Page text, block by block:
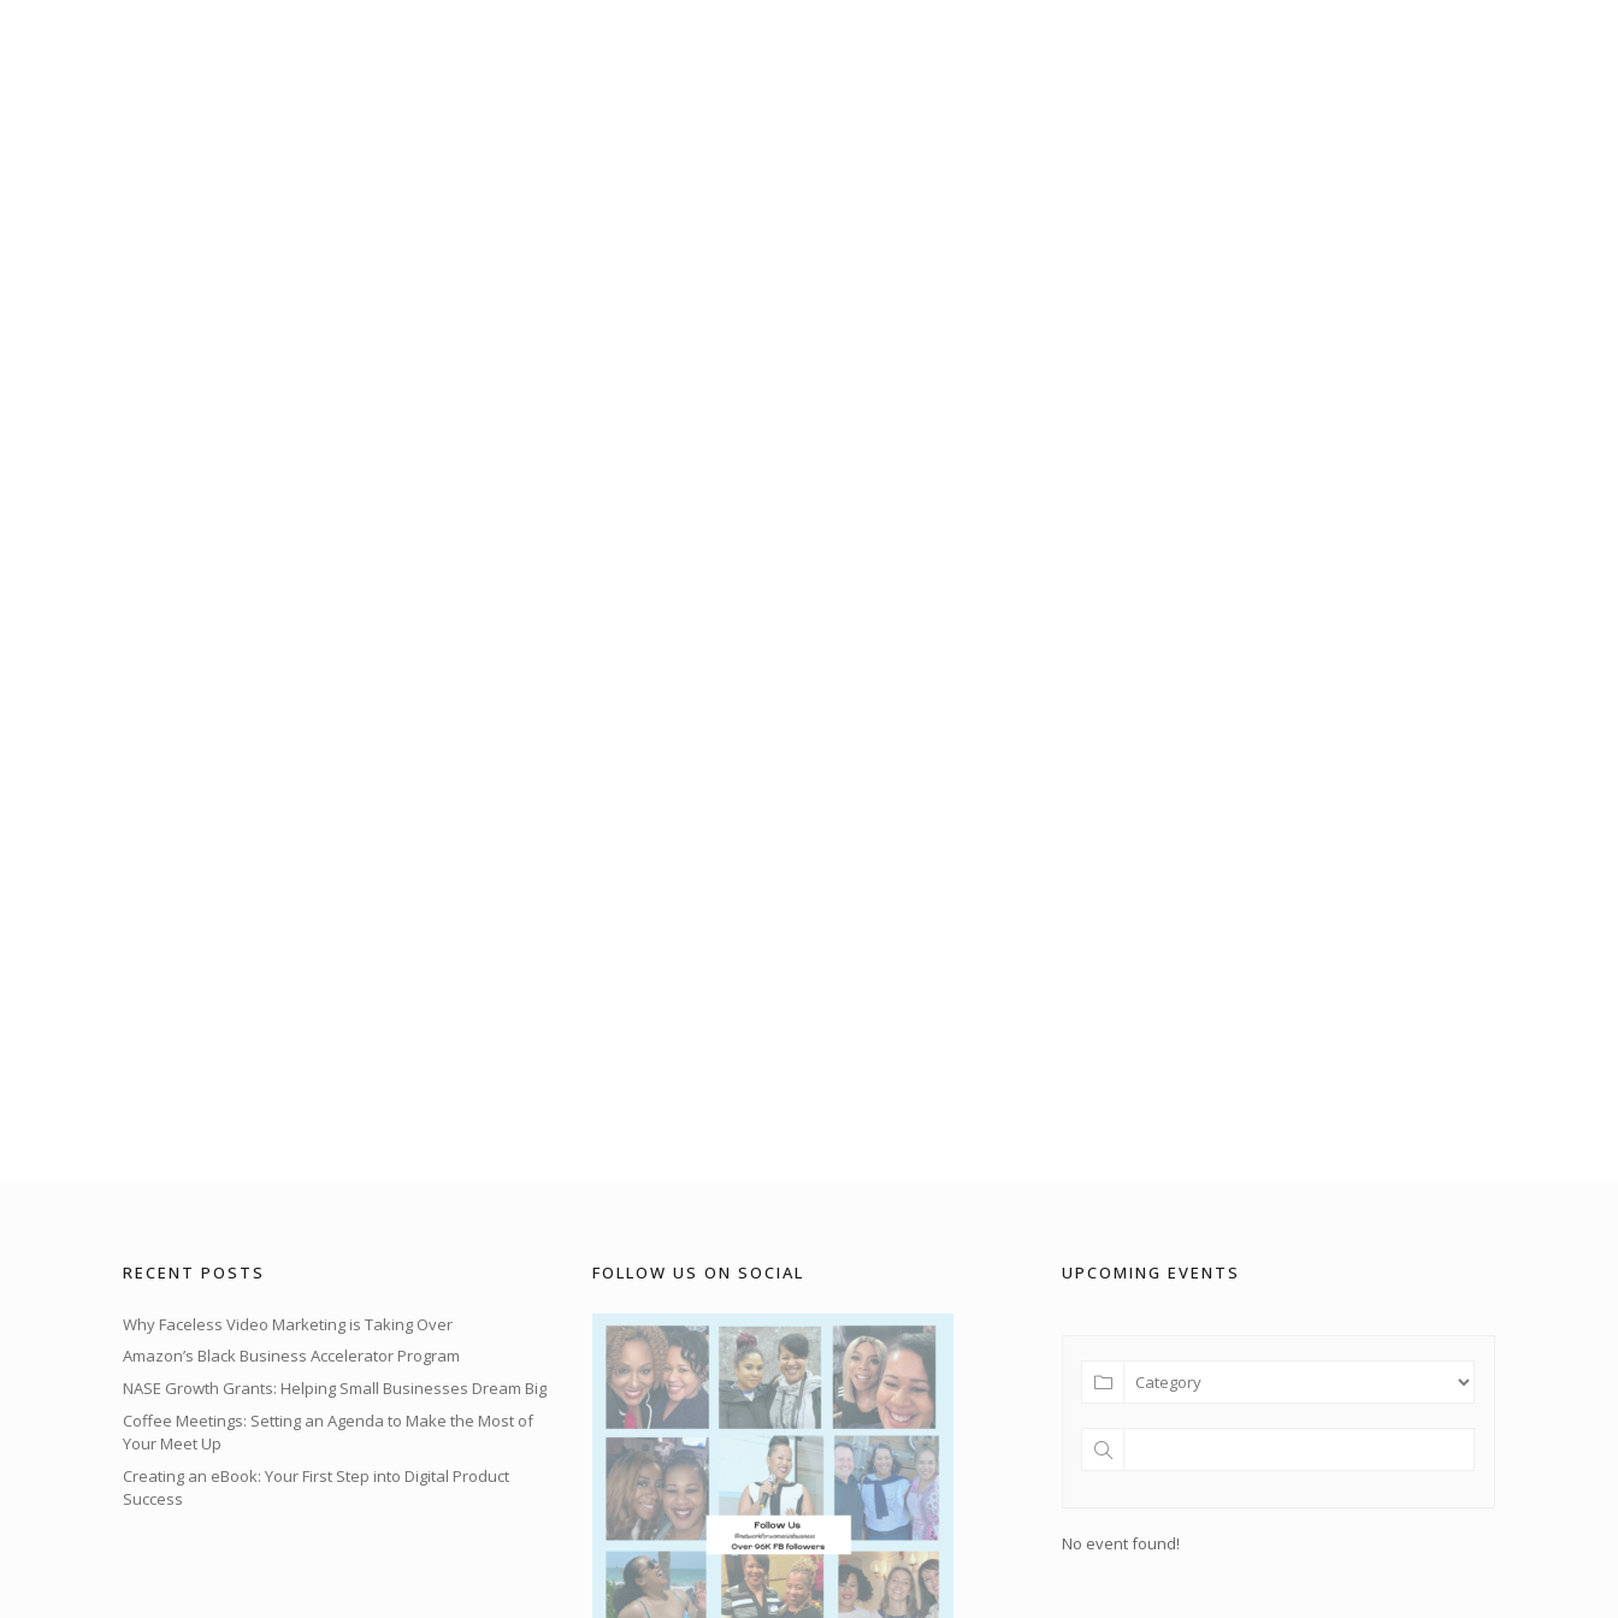
RECENT POSTS
Why Faceless Video Marketing is Taking Over
Amazon’s Black Business Accelerator Program
NASE Growth Grants: Helping Small Businesses Dream Big
Coffee Meetings: Setting an Agenda to Make the Most of
Your Meet Up
Creating an eBook: Your First Step into Digital Product
Success
FOLLOW US ON SOCIAL UPCOMING EVENTS
No event found!